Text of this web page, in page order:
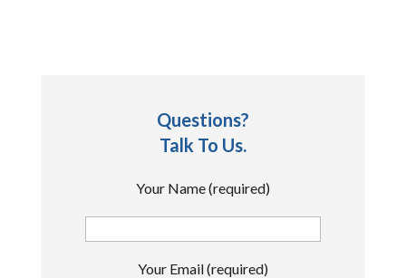
Questions?
Talk To Us.
Your Name (required)
Your Email (required)